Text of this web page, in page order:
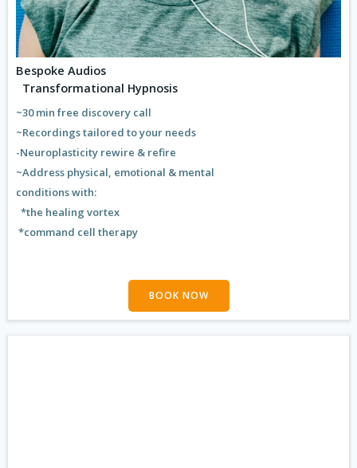
Bespoke Audios
Transformational Hypnosis
~30 min free discovery call
~Recordings tailored to your needs
-Neuroplasticity rewire & refire
~Address physical, emotional & mental
conditions with:
*the healing vortex
*command cell therapy
BOOK NOW